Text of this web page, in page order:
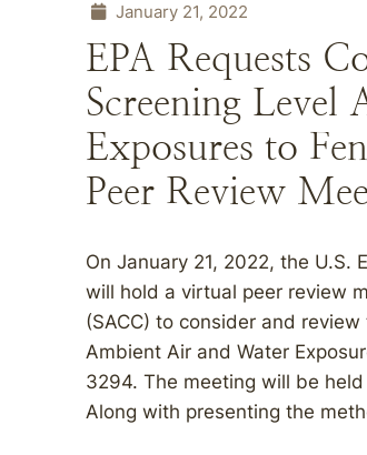
January 21, 2022
EPA Requests
Screening Level
Exposures to
Peer Review
On January 21, 2022, the U.S.
will hold a virtual peer review
(SACC) to consider and
Ambient Air and Water
3294. The meeting will be held
Along with presenting the